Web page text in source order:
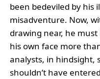
been bedeviled by his
misadventure. Now,
drawing near, he
his own face more
analysts, in hindsight,
shouldn’t have